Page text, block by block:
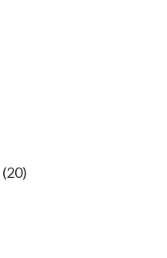
(20)